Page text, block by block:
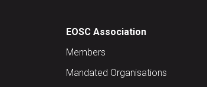
EOSC Association
Members
Mandated Organisations